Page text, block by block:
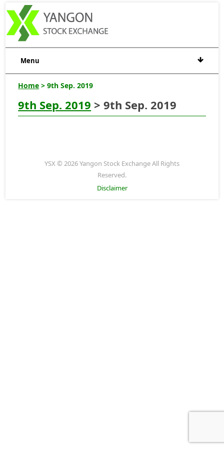
Menu
Home > 9th Sep. 2019
9th Sep. 2019 > 9th Sep. 2019
YSX © 2026 Yangon Stock Exchange All Rights
Reserved.
Disclaimer